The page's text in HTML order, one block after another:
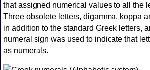
that assigned numerical values to all the
Three obsolete letters, digamma, koppa
in addition to the standard Greek letters,
numeral sign was used to indicate that
as numerals.